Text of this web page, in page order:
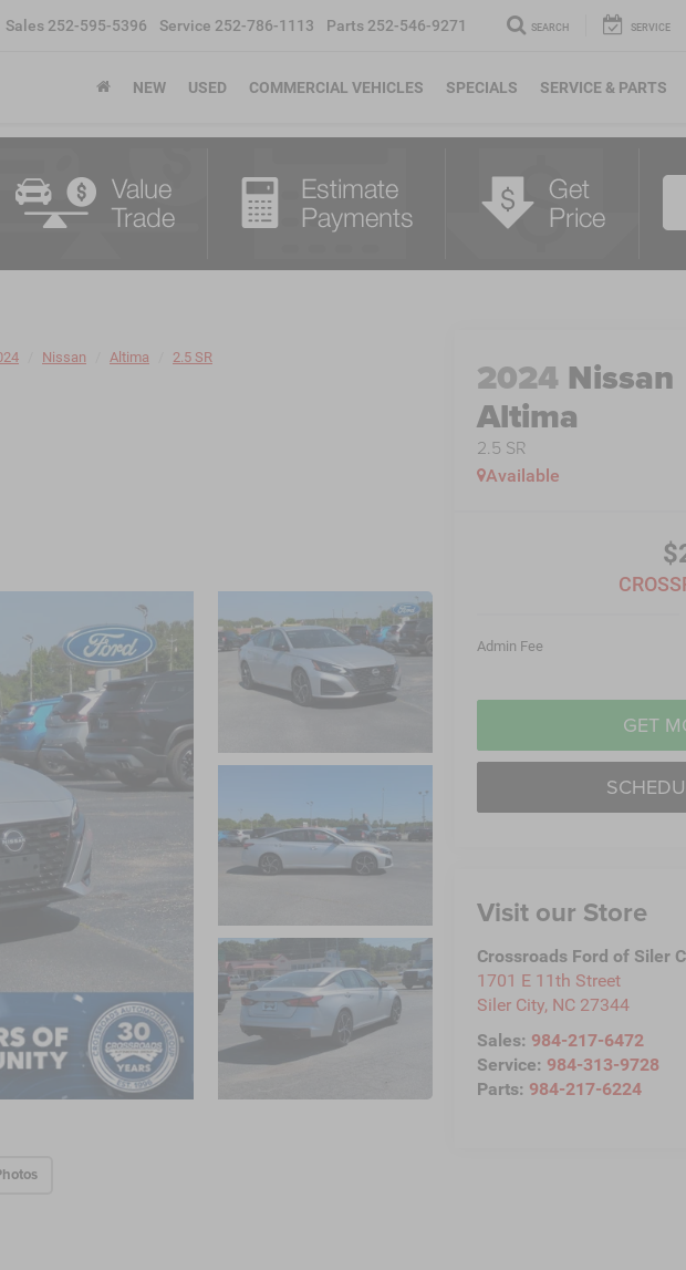
Sales 252-595-5396 Service 252-786-1113 Parts 252-546-9271 SEARCH SERVICE
NEW USED COMMERCIAL VEHICLES SPECIALS SERVICE & PARTS
Nissan Altima 2.5 SR 2024 Nissan
Altima
2.5 SR
Available
Admin Fee
GET
Visit our Store
Crossroads Ford of Siler
1701 E 11th Street
Siler City, NC 27344
Sales: 984-217-6472
Service: 984-313-9728
Parts: 984-217-6224